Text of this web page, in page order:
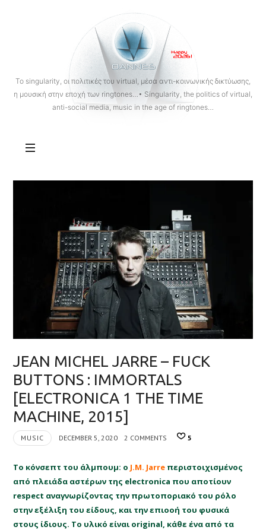
OANNES
To singularity, οι πολιτικές του virtual, μέσα αντι-κοινωνικής δικτύωσης,
η μουσική στην εποχή των ringtones…• Singularity, the politics of virtual,
anti-social media, music in the age of ringtones…
JEAN MICHEL JARRE – FUCK
BUTTONS : IMMORTALS
[ELECTRONICA 1 THE TIME
MACHINE, 2015]
MUSIC DECEMBER 5, 2020 2 COMMENTS 5
Το κόνσεπτ του άλμπουμ: ο J.M. Jarre περιστοιχισμένος
από πλειάδα αστέρων της electronica που αποτίουν
respect αναγνωρίζοντας την πρωτοποριακό του ρόλο
στην εξέλιξη του είδους, και την επιοοή του φυσικά
στους ίδιους. Το υλικό είναι original, κάθε ένα από τα